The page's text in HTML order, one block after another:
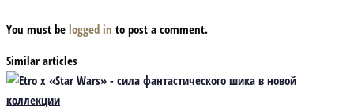
You must be logged in to post a comment.
Similar articles